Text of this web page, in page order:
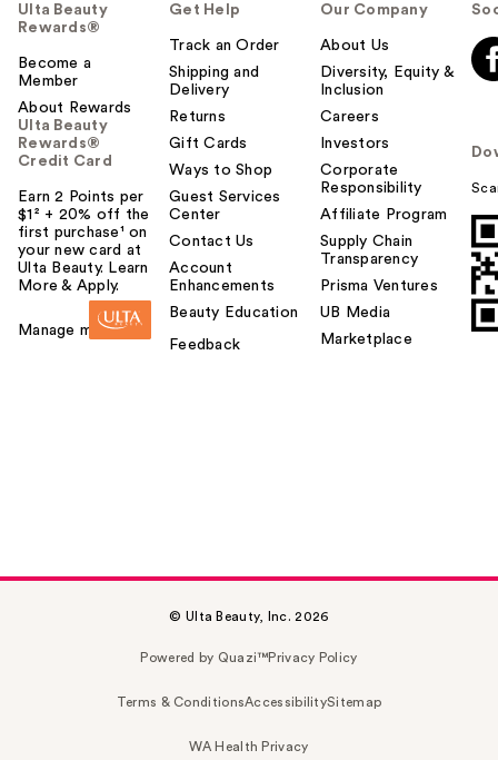
Ulta Beauty
Rewards®
Become a
Member
About Rewards
Ulta Beauty
Rewards®
Credit Card
Earn 2 Points per
$1² + 20% off the
first purchase¹ on
your new card at
Ulta Beauty. Learn
More & Apply.
Manage my card
Get Help
Track an Order
Shipping and
Delivery
Returns
Gift Cards
Ways to Shop
Guest Services
Center
Contact Us
Account
Enhancements
Beauty Education
Feedback
Our Company
About Us
Diversity, Equity &
Inclusion
Careers
Investors
Corporate
Responsibility
Affiliate Program
Supply Chain
Transparency
Prisma Ventures
UB Media
Marketplace
© Ulta Beauty, Inc. 2026
Powered by Quazi™Privacy Policy
Terms & ConditionsAccessibilitySitemap
WA Health Privacy